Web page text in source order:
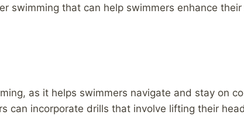
swimming that can help swimmers enhance their
as it helps swimmers navigate and stay on
can incorporate drills that involve lifting their